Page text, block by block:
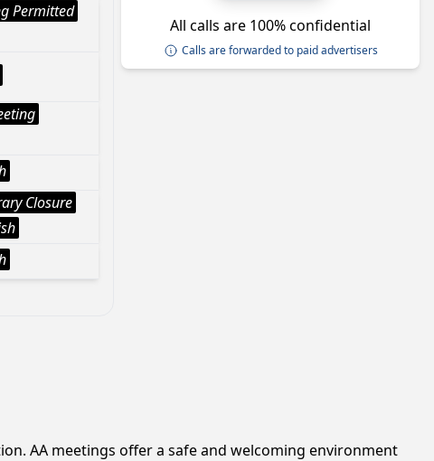
Permitted
Closure
All calls are 100% confidential
Calls are forwarded to paid advertisers
AA meetings offer a safe and welcoming environment